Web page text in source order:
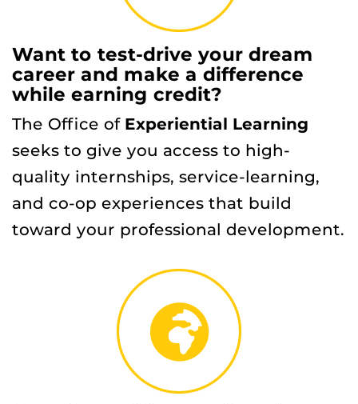
Want to test-drive your dream
career and make a difference
while earning credit?
The Office of Experiential Learning
seeks to give you access to high-
quality internships, service-learning,
and co-op experiences that build
toward your professional development.